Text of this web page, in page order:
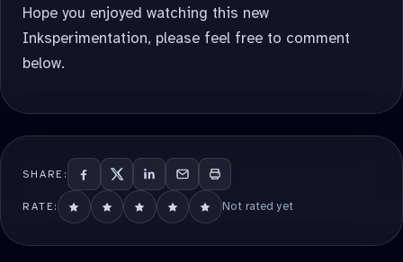
Hope you enjoyed watching this new
Inksperimentation, please feel free to comment
below.
SHARE:
RATE: Not rated yet